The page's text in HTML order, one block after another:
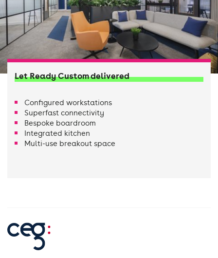
Let Ready Custom delivered
Configured workstations
Superfast connectivity
Bespoke boardroom
Integrated kitchen
Multi-use breakout space